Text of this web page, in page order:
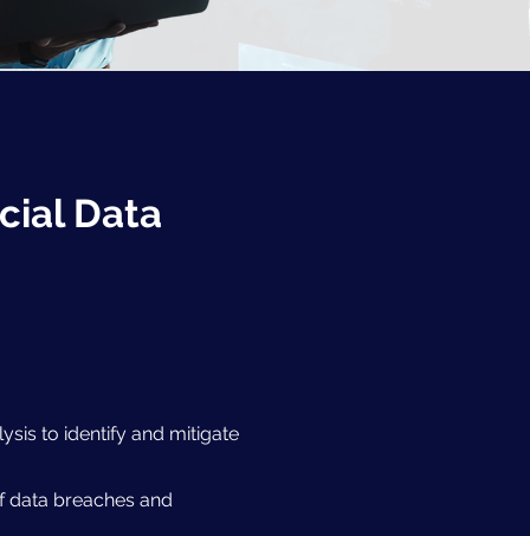
Data
to identify and mitigate
data breaches and